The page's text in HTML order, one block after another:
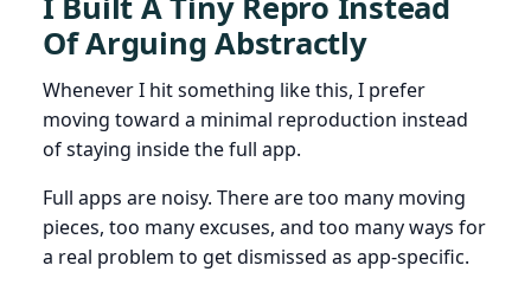
Of Arguing Abstractly
Whenever I hit something like this, I prefer
moving toward a minimal reproduction instead
of staying inside the full app.
Full apps are noisy. There are too many moving
pieces, too many excuses, and too many ways for
a real problem to get dismissed as app-specific.